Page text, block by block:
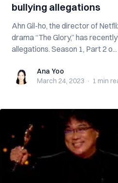
bullying allegations
Ahn Gil-ho, the director of
drama “The Glory,” has
allegations. Season 1, Part 2 o...
Ana YooAna Yoo
March 24, 2023 · 1 min